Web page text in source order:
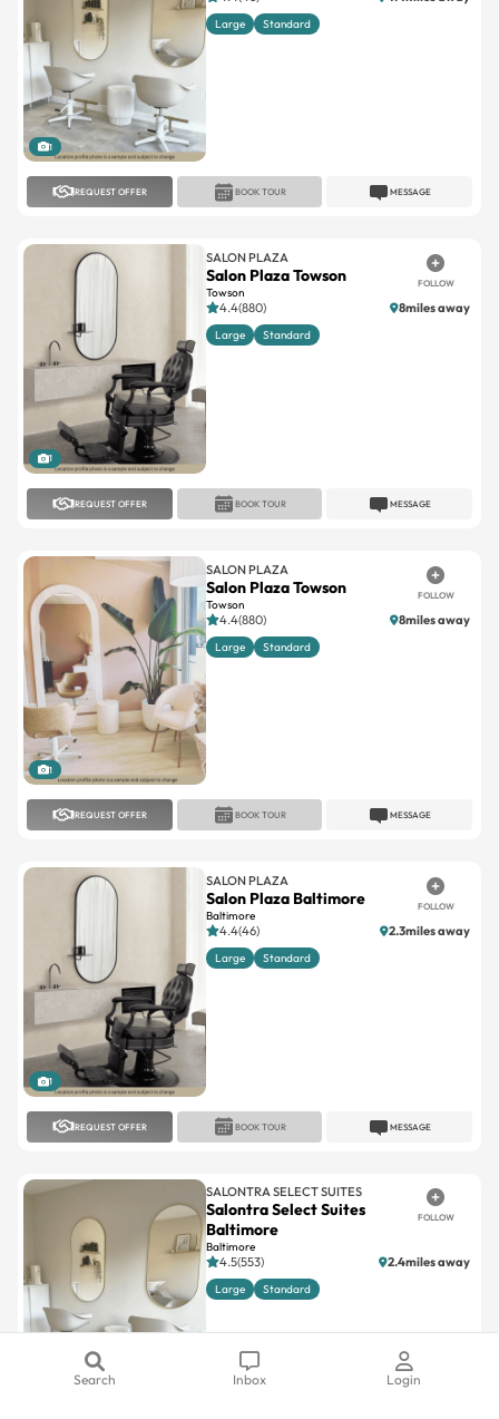
Search Inbox Login
1
Large Standard
REQUEST OFFER MESSAGE
BOOK TOUR
1
SALON PLAZA
Salon Plaza Towson
Towson
FOLLOW
4.4(880) 8miles away
Large Standard
REQUEST OFFER MESSAGE
BOOK TOUR
1
SALON PLAZA
Salon Plaza Towson
Towson
FOLLOW
4.4(880) 8miles away
Large Standard
REQUEST OFFER MESSAGE
BOOK TOUR
1
SALON PLAZA
Salon Plaza Baltimore
Baltimore
FOLLOW
4.4(46) 2.3miles away
Large Standard
REQUEST OFFER MESSAGE
BOOK TOUR
SALONTRA SELECT SUITES
Salontra Select Suites
Baltimore
Baltimore
FOLLOW
4.5(553) 2.4miles away
Large Standard